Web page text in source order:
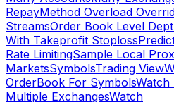
RepayMethod Overload
StreamsOrder Book Level
With Takeprofit Stoploss
Rate LimitingSample Local
MarketsSymbolsTrading View
OrderBook For SymbolsWatch
Multiple ExchangesWatch